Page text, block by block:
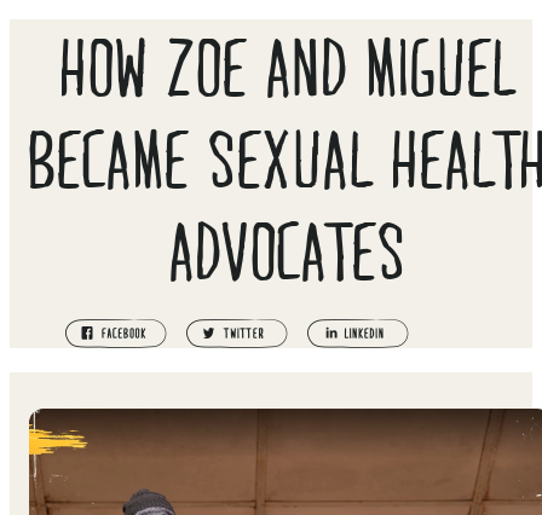
HOW ZOE AND MIGUEL
BECAME SEXUAL
ADVOCATES